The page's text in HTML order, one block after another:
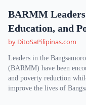
BARMM
Education, and
by DitoSaPilipinas.com
Leaders in the
(BARMM) have been
and poverty reduction
improve the lives of